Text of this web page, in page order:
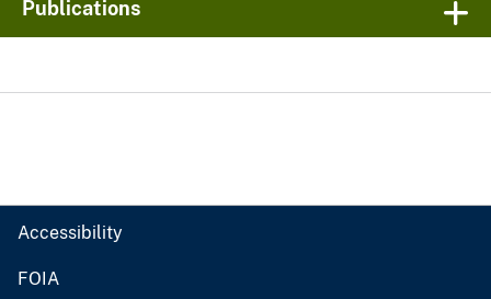
Publications
Accessibility
FOIA